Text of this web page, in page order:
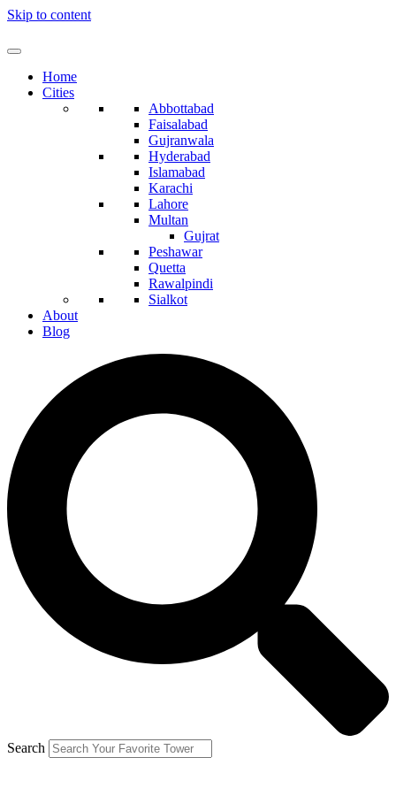
Skip to content
Home
Cities
Abbottabad
Faisalabad
Gujranwala
Hyderabad
Islamabad
Karachi
Lahore
Multan
Gujrat
Peshawar
Quetta
Rawalpindi
Sialkot
About
Blog
Search